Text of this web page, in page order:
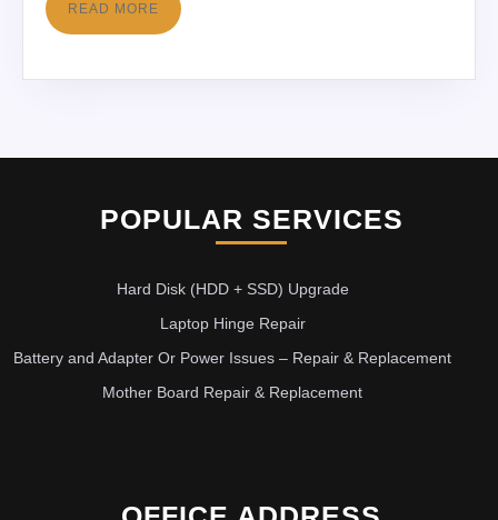
READ MORE
POPULAR SERVICES
Hard Disk (HDD + SSD) Upgrade
Laptop Hinge Repair
Battery and Adapter Or Power Issues – Repair & Replacement
Mother Board Repair & Replacement